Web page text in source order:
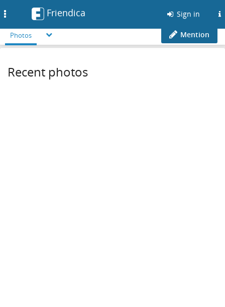
Friendica Sign in
Photos Mention
Recent photos